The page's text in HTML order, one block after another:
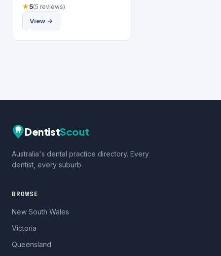
★5(5 reviews)
View →
DentistScout
Australia's dental practice directory. Every
dentist, every suburb.
BROWSE
New South Wales
Victoria
Queensland